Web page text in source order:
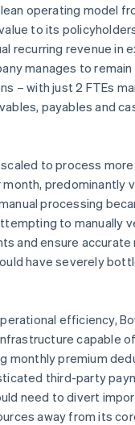
2026
Stripe is building the
now
operating model
to its
recurring revenue in
manages to remain
– with just 2 FTEs
payables and
to process
predominantly
processing
to manually
and ensure accurate
have severely
efficiency,
capable
monthly premium
third-party
need to divert
away from its